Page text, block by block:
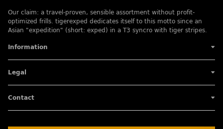
Our claim: a travel-proven, sensible assortment without profit-
optimized frills. tigerexped dedicates itself to this motto since an
Asian "expedition" (short: exped) in a T3 syncro with tiger stripes.
Information
Legal
Contact